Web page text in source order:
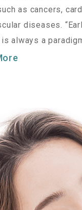
as cancers,
diseases.
always a